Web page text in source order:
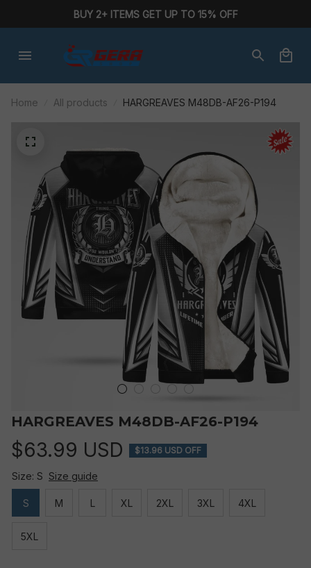
BUY 2+ ITEMS GET UP TO 15% OFF
Home All products HARGREAVES M48DB-AF26-P194
HARGREAVES M48DB-AF26-P194
$63.99 USD $13.96 USD OFF
Size: S Size guide
S M L XL 2XL 3XL 4XL
5XL